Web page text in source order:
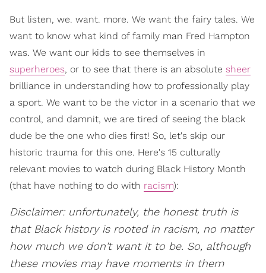
But listen, we. want. more. We want the fairy tales. We
want to know what kind of family man Fred Hampton
was. We want our kids to see themselves in
superheroes, or to see that there is an absolute sheer
brilliance in understanding how to professionally play
a sport. We want to be the victor in a scenario that we
control, and damnit, we are tired of seeing the black
dude be the one who dies first! So, let's skip our
historic trauma for this one. Here's 15 culturally
relevant movies to watch during Black History Month
(that have nothing to do with racism):
Disclaimer: unfortunately, the honest truth is
that Black history is rooted in racism, no matter
how much we don't want it to be. So, although
these movies may have moments in them